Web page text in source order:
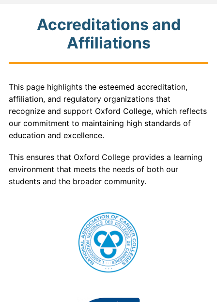
Why Oxford College?
Admissions
Campuses
Financial Aid
Student Clinics
Resources
Accreditations and
Affiliations
This page highlights the esteemed accreditation,
affiliation, and regulatory organizations that
recognize and support Oxford College, which reflects
our commitment to maintaining high standards of
education and excellence.
This ensures that Oxford College provides a learning
environment that meets the needs of both our
students and the broader community.